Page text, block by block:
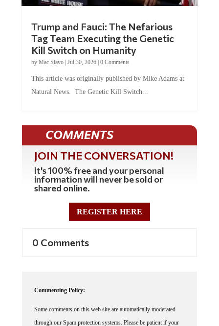
Tag Team Executing the Genetic
Kill Switch on Humanity
byMac Slavo |Jul 30, 2026 | 0 Comments
Natural News. The Genetic Kill Switch...
COMMENTS
JOIN THE CONVERSATION!
It's 100% free and your personal
information will never be sold or
shared online.
REGISTER HERE
through our Spam protection systems. Please be patient if your